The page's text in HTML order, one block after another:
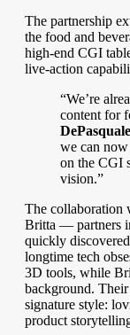
The partnership
the food and
high-end CGI
live-action
“We’re
content for
DePasquale
we can
on the CGI
vision.”
The collaboration
Britta — partners
quickly
longtime tech
3D tools, while
background. Their
signature style:
product